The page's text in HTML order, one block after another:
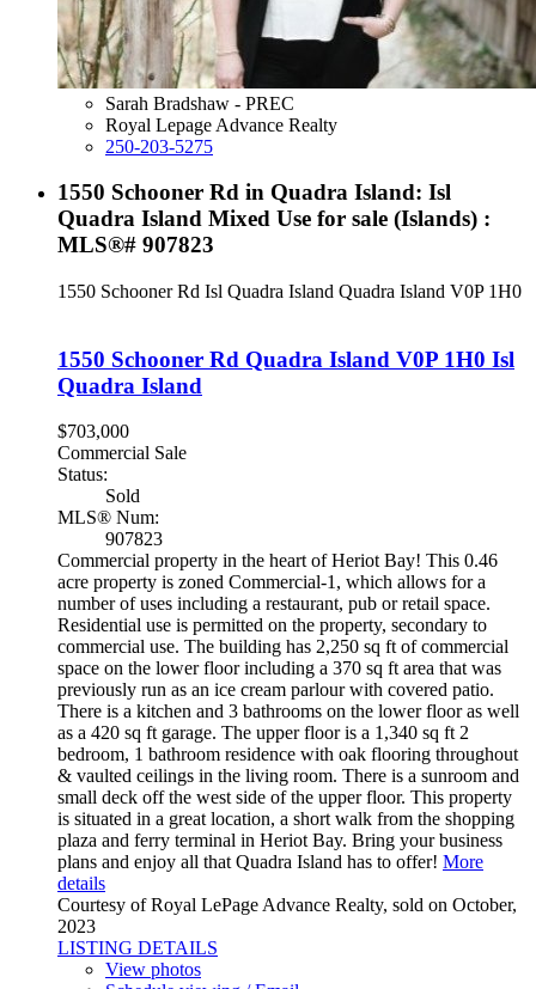
Sarah Bradshaw - PREC
Royal Lepage Advance Realty
250-203-5275
1550 Schooner Rd in Quadra Island: Isl
Quadra Island Mixed Use for sale (Islands) :
MLS®# 907823
1550 Schooner Rd Isl Quadra Island Quadra Island V0P 1H0
1550 Schooner Rd Quadra Island V0P 1H0 Isl
Quadra Island
$703,000
Commercial Sale
Status:
Sold
MLS® Num:
907823
Commercial property in the heart of Heriot Bay! This 0.46
acre property is zoned Commercial-1, which allows for a
number of uses including a restaurant, pub or retail space.
Residential use is permitted on the property, secondary to
commercial use. The building has 2,250 sq ft of commercial
space on the lower floor including a 370 sq ft area that was
previously run as an ice cream parlour with covered patio.
There is a kitchen and 3 bathrooms on the lower floor as well
as a 420 sq ft garage. The upper floor is a 1,340 sq ft 2
bedroom, 1 bathroom residence with oak flooring throughout
& vaulted ceilings in the living room. There is a sunroom and
small deck off the west side of the upper floor. This property
is situated in a great location, a short walk from the shopping
plaza and ferry terminal in Heriot Bay. Bring your business
plans and enjoy all that Quadra Island has to offer! More
details
Courtesy of Royal LePage Advance Realty, sold on October,
2023
LISTING DETAILS
View photos